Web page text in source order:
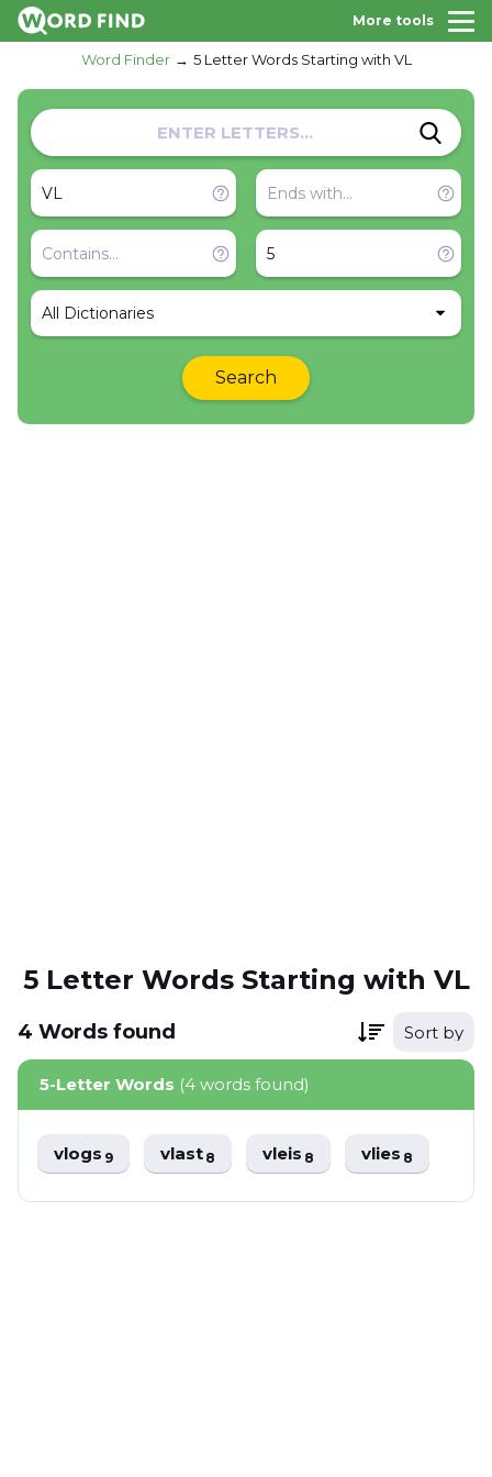
More tools
Word Finder 5 Letter Words Starting with VL
All Dictionaries
Search
5 Letter Words Starting with VL
4 Words found Sort by
5-Letter Words (4 words found)
vlogs9 vlast8 vleis8 vlies8